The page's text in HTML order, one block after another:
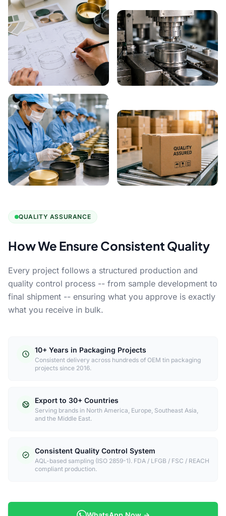
QUALITY ASSURANCE
How We Ensure Consistent Quality
Every project follows a structured production and
quality control process -- from sample development to
final shipment -- ensuring what you approve is exactly
what you receive in bulk.
10+ Years in Packaging Projects
Consistent delivery across hundreds of OEM tin packaging
projects since 2016.
Export to 30+ Countries
Serving brands in North America, Europe, Southeast Asia,
and the Middle East.
Consistent Quality Control System
AQL-based sampling (ISO 2859-1). FDA / LFGB / FSC / REACH
compliant production.